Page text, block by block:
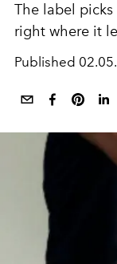
The label
right where it
Published